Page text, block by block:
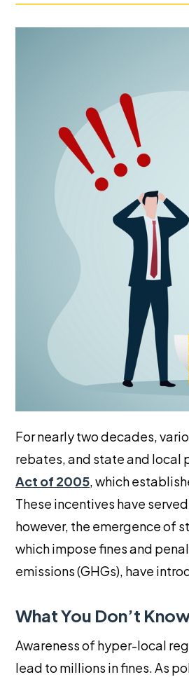
For nearly two decades,
rebates, and state and local
Act of 2005, which
These incentives have
however, the emergence of
which impose fines and
emissions (GHGs), have
What You Don’t
Awareness of hyper-local
lead to millions in fines. As